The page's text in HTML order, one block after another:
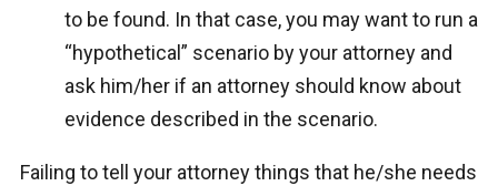
to be found. In that case, you may want to run a
“hypothetical” scenario by your attorney and
ask him/her if an attorney should know about
evidence described in the scenario.
Failing to tell your attorney things that he/she needs